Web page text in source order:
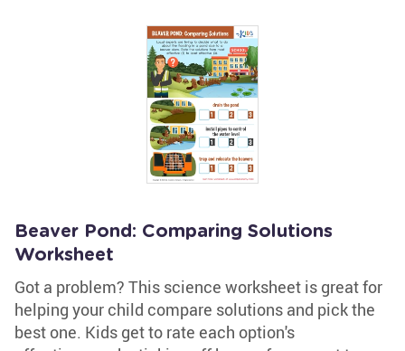
Beaver Pond: Comparing Solutions
Worksheet
Got a problem? This science worksheet is great for
helping your child compare solutions and pick the
best one. Kids get to rate each option's